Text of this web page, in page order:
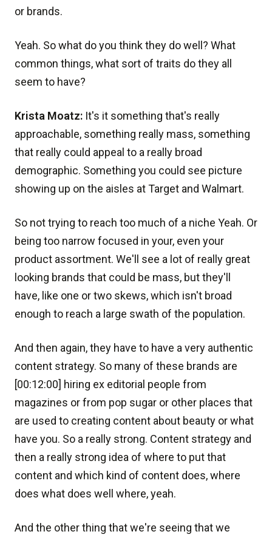
or brands.
Yeah. So what do you think they do well? What
common things, what sort of traits do they all
seem to have?
Krista Moatz: It's it something that's really
approachable, something really mass, something
that really could appeal to a really broad
demographic. Something you could see picture
showing up on the aisles at Target and Walmart.
So not trying to reach too much of a niche Yeah. Or
being too narrow focused in your, even your
product assortment. We'll see a lot of really great
looking brands that could be mass, but they'll
have, like one or two skews, which isn't broad
enough to reach a large swath of the population.
And then again, they have to have a very authentic
content strategy. So many of these brands are
[00:12:00] hiring ex editorial people from
magazines or from pop sugar or other places that
are used to creating content about beauty or what
have you. So a really strong. Content strategy and
then a really strong idea of where to put that
content and which kind of content does, where
does what does well where, yeah.
And the other thing that we're seeing that we